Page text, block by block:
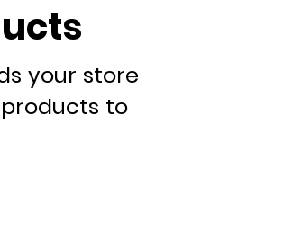
your store
to